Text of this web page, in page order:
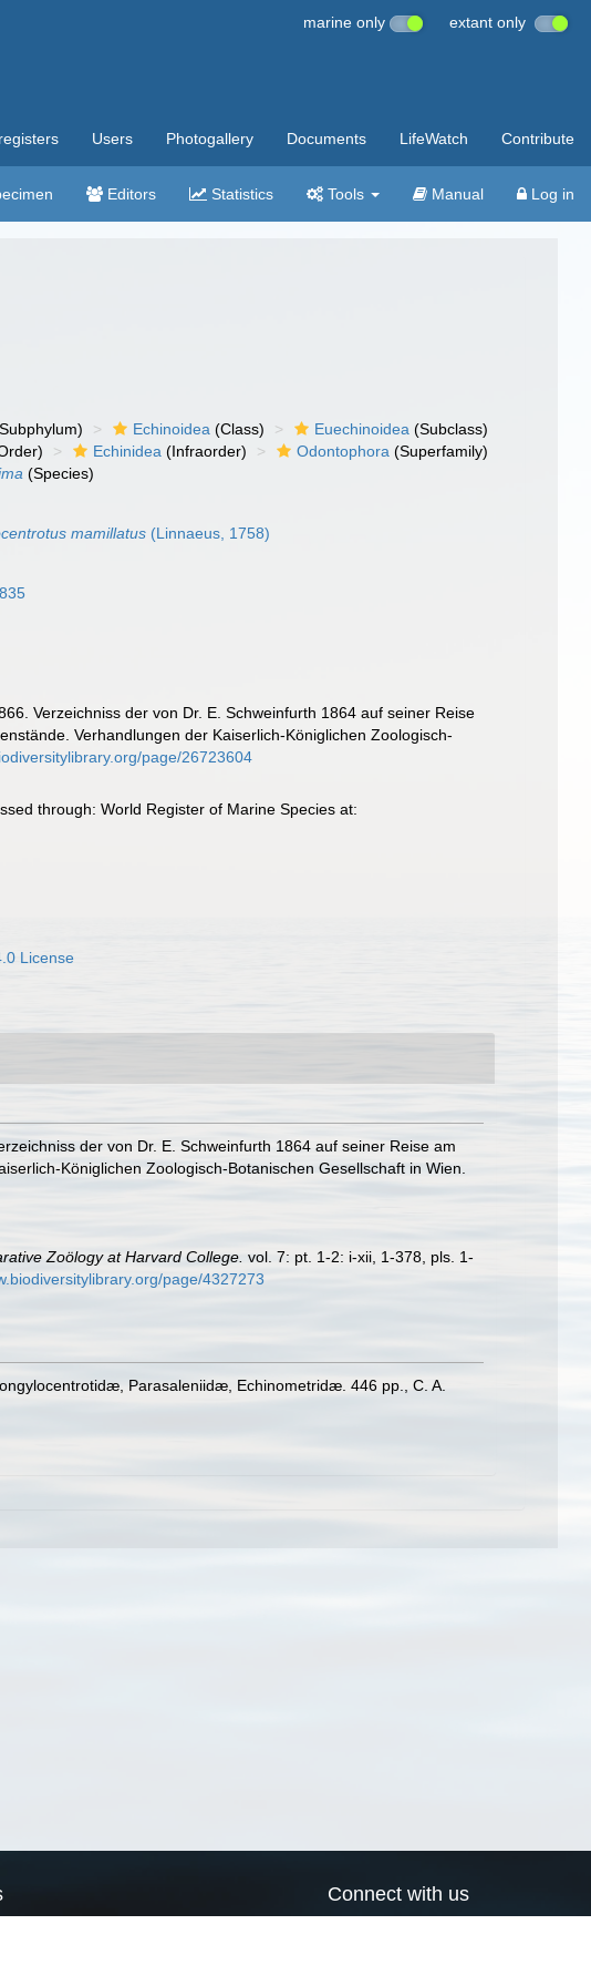
marine only extant only
Users Photogallery Documents LifeWatch Contribute
Editors Statistics Tools Manual Log in
Echinoidea (Class) Euechinoidea (Subclass)
Echinidea (Infraorder) Odontophora (Superfamily)
(Species)
mamillatus (Linnaeus, 1758)
Verzeichniss der von Dr. E. Schweinfurth 1864 auf seiner Reise
Verhandlungen der Kaiserlich-Königlichen Zoologisch-
page/26723604
through: World Register of Marine Species at:
License
der von Dr. E. Schweinfurth 1864 auf seiner Reise am
Königlichen Zoologisch-Botanischen Gesellschaft in Wien.
Zoölogy at Harvard College. vol. 7: pt. 1-2: i-xii, 1-378, pls. 1-
page/4327273
Parasaleniidæ, Echinometridæ. 446 pp., C. A.
Connect with us